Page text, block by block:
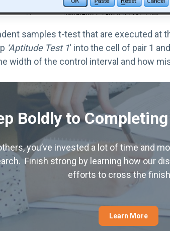
samples t-test that are executed at
‘Aptitude Test 1‘ into the cell of pair 1
width of the control interval and how
Boldly to
you’ve invested a lot of time and
Finish strong by learning how our
efforts to cross the
Learn More